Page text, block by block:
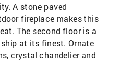
A stone paved
fireplace makes this
The second floor is a
at its finest. Ornate
crystal chandelier and